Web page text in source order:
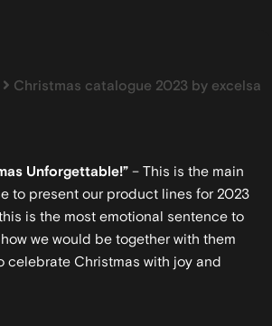
Christmas catalogue 2023 by excelsa
Unforgettable!” – This is the main
to present our product lines for 2023
is the most emotional sentence to
we would be together with them
celebrate Christmas with joy and